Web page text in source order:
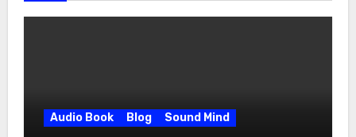
Audio Book Blog Sound Mind